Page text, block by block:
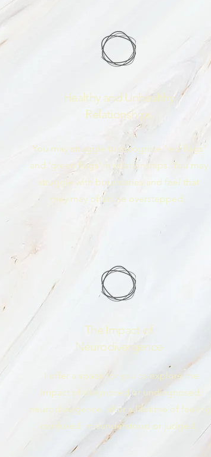
Healthy and Unhealthy
Relationships
You may struggle to recognise 'red flags'
and 'green flags' in relationships. You may
struggle with boundaries and feel that
they may often be overstepped.
The Impact of
Neurodivergence
I offer a space for you to explore the
impact of diagnosed or undiagnosed
neurodivergence, after a lifetime of feeling
confused, misunderstood or judged.